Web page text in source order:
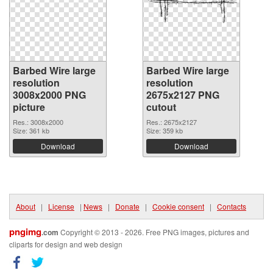
Barbed Wire large
resolution
3008x2000 PNG
picture
Res.: 3008x2000
Size: 361 kb
Download
Barbed Wire large
resolution
2675x2127 PNG
cutout
Res.: 2675x2127
Size: 359 kb
Download
About | License | News | Donate | Cookie consent | Contacts
pngimg.com Copyright © 2013 - 2026. Free PNG images, pictures and
cliparts for design and web design